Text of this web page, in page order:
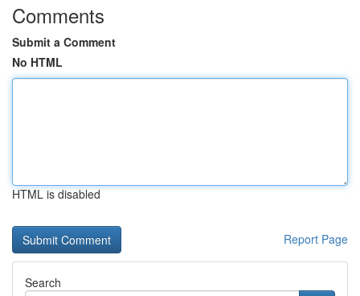
Comments
Submit a Comment
No HTML
HTML is disabled
Report Page
Search